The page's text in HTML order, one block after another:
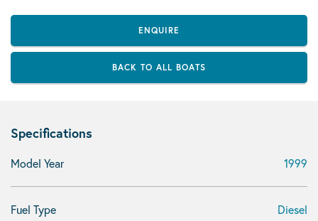
ENQUIRE
BACK TO ALL BOATS
Specifications
Model Year 1999
Fuel Type Diesel